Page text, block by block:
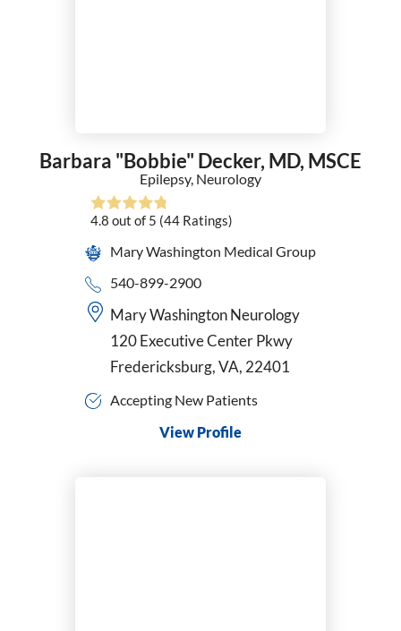
Vascular Surgery
Women's Health Nurse Practitioner
Wound Care & Hyperbaric Medicine
Barbara "Bobbie" Decker, MD, MSCE
Epilepsy, Neurology
4.8 out of 5 (44Ratings)
Mary Washington Medical Group
540-899-2900
Mary Washington Neurology
120 Executive Center Pkwy
Fredericksburg, VA, 22401
Accepting New Patients
View Profile